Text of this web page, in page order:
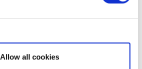
Show details
Allow all cookies